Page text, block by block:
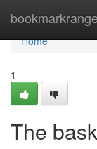
bookmarkrange
Home
Home
1
The